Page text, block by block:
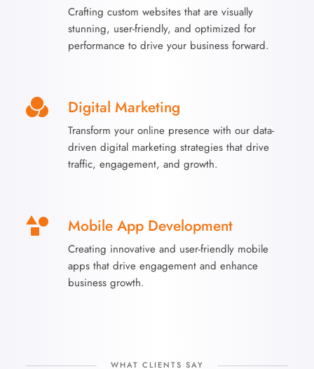
Crafting custom websites that are visually
stunning, user-friendly, and optimized for
performance to drive your business forward.
Digital Marketing
Transform your online presence with our data-
driven digital marketing strategies that drive
traffic, engagement, and growth.
Mobile App Development
Creating innovative and user-friendly mobile
apps that drive engagement and enhance
business growth.
WHAT CLIENTS SAY